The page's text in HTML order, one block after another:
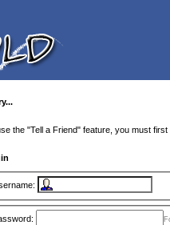
the "Tell a Friend" feature, you must first